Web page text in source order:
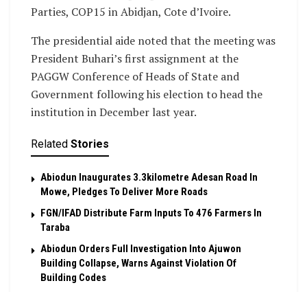
Parties, COP15 in Abidjan, Cote d’Ivoire.
The presidential aide noted that the meeting was
President Buhari’s first assignment at the
PAGGW Conference of Heads of State and
Government following his election to head the
institution in December last year.
Related Stories
Abiodun Inaugurates 3.3kilometre Adesan Road In
Mowe, Pledges To Deliver More Roads
FGN/IFAD Distribute Farm Inputs To 476 Farmers In
Taraba
Abiodun Orders Full Investigation Into Ajuwon
Building Collapse, Warns Against Violation Of
Building Codes